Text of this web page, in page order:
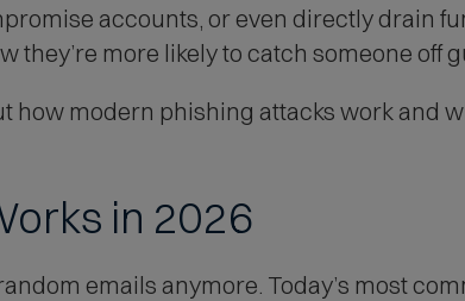
accounts, or even directly drain
they’re more likely to catch someone off
how modern phishing attacks work and
in 2026
emails anymore. Today’s most